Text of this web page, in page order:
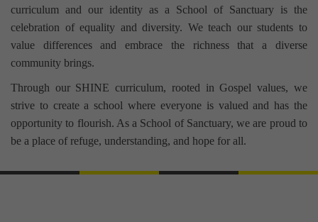
curriculum and our identity as a School of Sanctuary is the
celebration of equality and diversity. We teach our students to
value differences and embrace the richness that a diverse
community brings.
Through our SHINE curriculum, rooted in Gospel values, we
strive to create a school where everyone is valued and has the
opportunity to flourish. As a School of Sanctuary, we are proud to
be a place of refuge, understanding, and hope for all.